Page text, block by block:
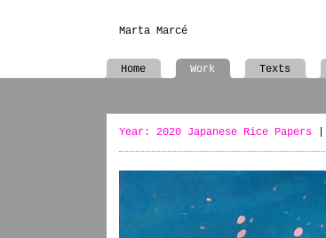
Marta Marcé
Year: 2020 Japanese Rice Papers
Home Work Texts